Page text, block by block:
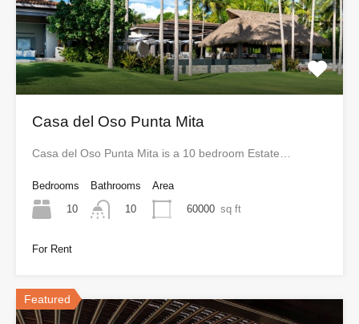
Casa del Oso Punta Mita
Casa del Oso Punta Mita is a 10 bedroom Estate…
Bedrooms
10
Bathrooms
10
Area
60000 sq ft
For Rent
Featured